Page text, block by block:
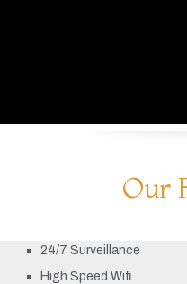
Our
24/7 Surveillance
High Speed Wifi